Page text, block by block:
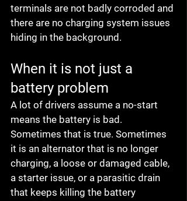
terminals are not badly corroded and
there are no charging system issues
hiding in the background.
When it is not just a
battery problem
A lot of drivers assume a no-start
means the battery is bad.
Sometimes that is true. Sometimes
it is an alternator that is no longer
charging, a loose or damaged cable,
a starter issue, or a parasitic drain
that keeps killing the battery